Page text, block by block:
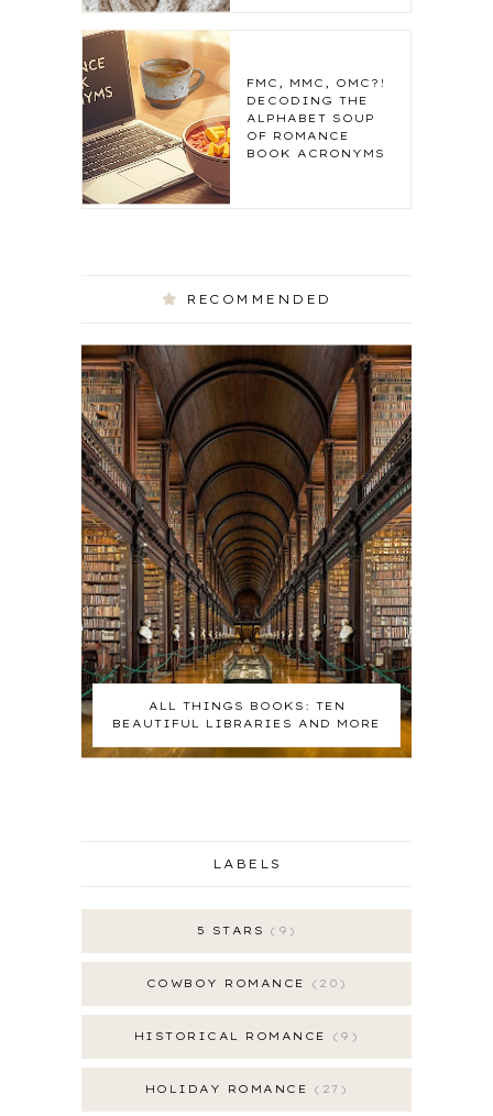
FMC, MMC, OMC?!
DECODING THE
ALPHABET SOUP
OF ROMANCE
BOOK ACRONYMS
RECOMMENDED
ALL THINGS BOOKS: TEN
BEAUTIFUL LIBRARIES AND MORE
LABELS
5 STARS 9
COWBOY ROMANCE 20
HISTORICAL ROMANCE 9
HOLIDAY ROMANCE 27